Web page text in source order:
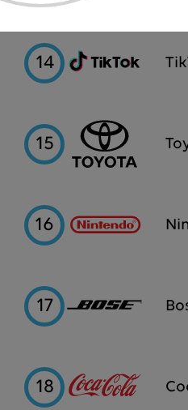
14
15
16
17
18